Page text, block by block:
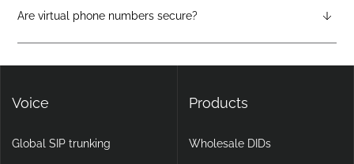
attendants, call forwarding, voicemail-to-email, and video
Are virtual phone numbers secure?
Yes. DIDlogic ensures data and communication security
Voice
Global SIP trunking
Products
Wholesale DIDs